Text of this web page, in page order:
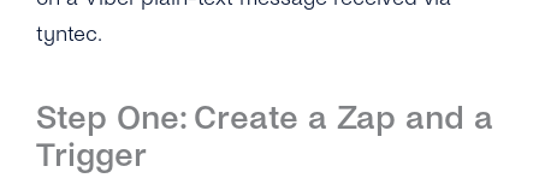
tyntec.
Step One: Create a Zap and a
Trigger